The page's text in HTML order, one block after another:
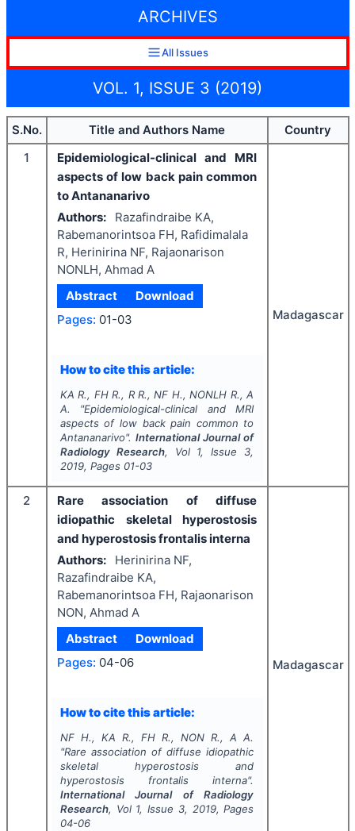
ARCHIVES
All Issues
VOL. 1, ISSUE 3 (2019)
S.No. Title and Authors Name
Country
1
Epidemiological-clinical and MRI
aspects of low back pain common
to Antananarivo
Authors:
Razafindraibe KA,
Rabemanorintsoa FH, Rafidimalala
R, Herinirina NF, Rajaonarison
NONLH, Ahmad A
Abstract
Download
Pages: 01-03
How to cite this article:
KA R., FH R., R R., NF H., NONLH R., A
A.
"Epidemiological-clinical and MRI
aspects of low back pain common to
Antananarivo". International Journal of
Radiology Research, Vol 1, Issue 3,
2019, Pages 01-03
Madagascar
2
Rare association of diffuse
idiopathic skeletal hyperostosis
and hyperostosis frontalis interna
Authors:
Herinirina NF,
Razafindraibe KA,
Rabemanorintsoa FH, Rajaonarison
NON, Ahmad A
Abstract
Download
Pages: 04-06
How to cite this article:
NF H., KA R., FH R., NON R., A A.
"Rare association of diffuse idiopathic
skeletal hyperostosis and
hyperostosis frontalis interna".
International Journal of Radiology
Research, Vol 1, Issue 3, 2019, Pages
04-06
Madagascar